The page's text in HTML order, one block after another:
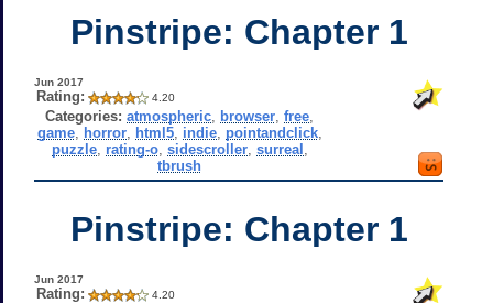
Pinstripe: Chapter 1
Jun 2017
Rating: 4.20
Categories: atmospheric browser ,free
game, horror, html5, indie, pointandclick,
puzzle, rating-o, sidescroller, surreal
tbrush
Pinstripe: Chapter 1
Jun 2017
Rating: 4.20